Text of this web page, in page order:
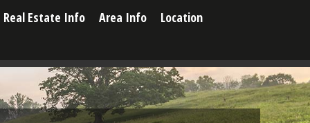
Real Estate Info Area Info
Location